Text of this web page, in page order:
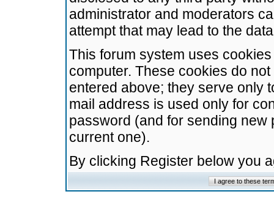
administrator and moderators
attempt that may lead to the
This forum system uses
computer. These cookies do
entered above; they serve only
mail address is used only for
password (and for sending
current one).
By clicking Register below you